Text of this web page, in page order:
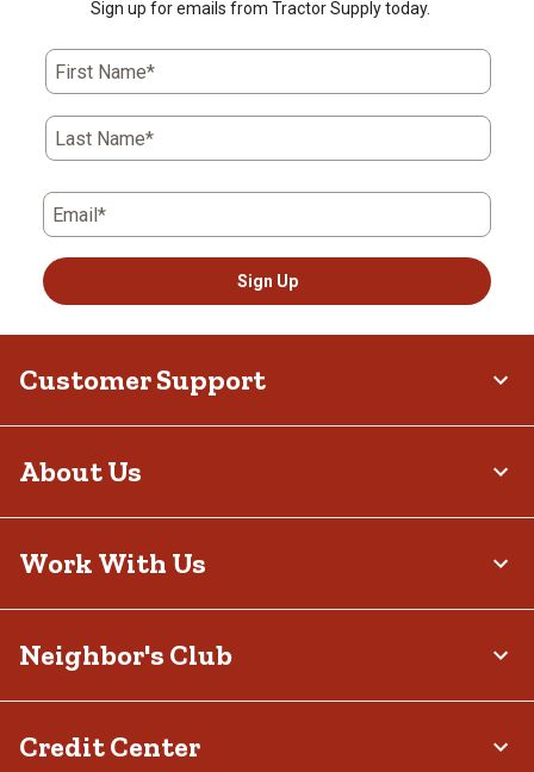
Sign up for emails from Tractor Supply today.
First Name*
Last Name*
Email*
Sign Up
Customer Support
About Us
Work With Us
Neighbor's Club
Credit Center